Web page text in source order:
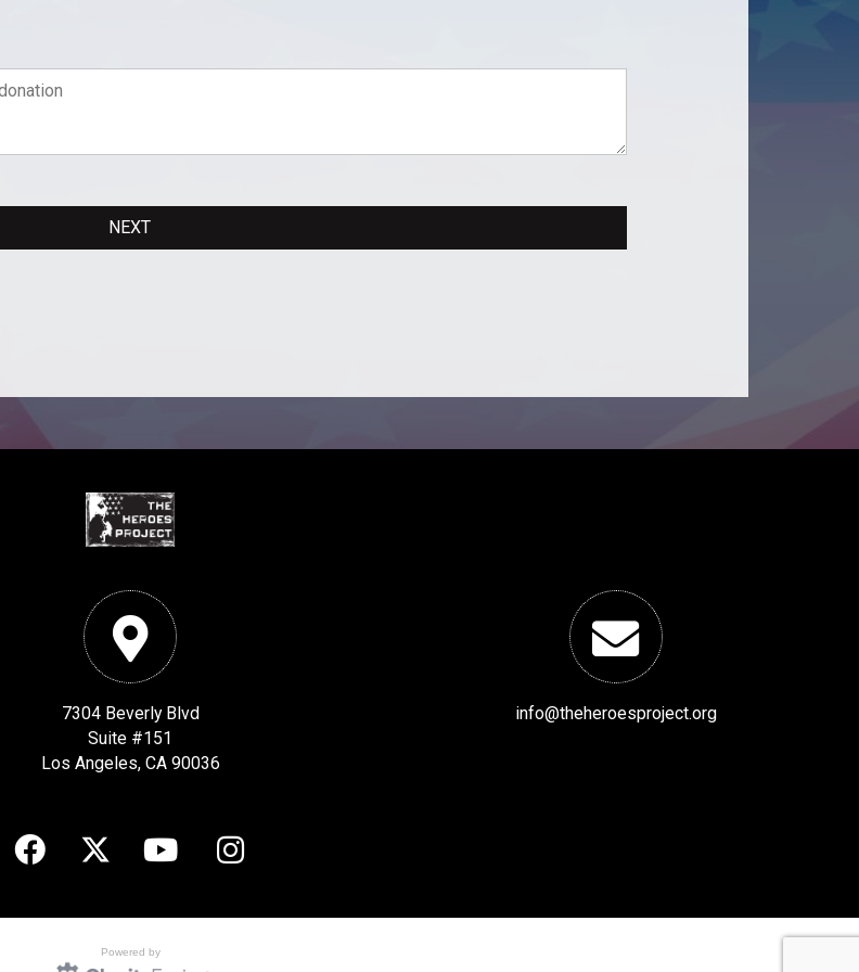
7304 Beverly Blvd
Suite #151
Los Angeles, CA 90036
info@theheroesproject.org
Powered by